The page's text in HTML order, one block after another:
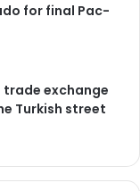
for final Pac-
exchange
Turkish street